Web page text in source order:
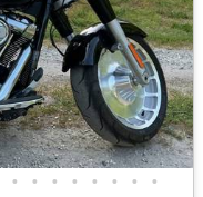
• • • • • • • •